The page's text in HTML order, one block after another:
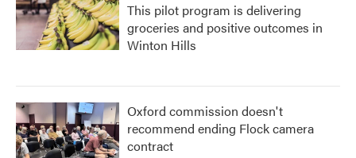
This pilot program is delivering
groceries and positive outcomes in
Winton Hills
Oxford commission doesn't
recommend ending Flock camera
contract